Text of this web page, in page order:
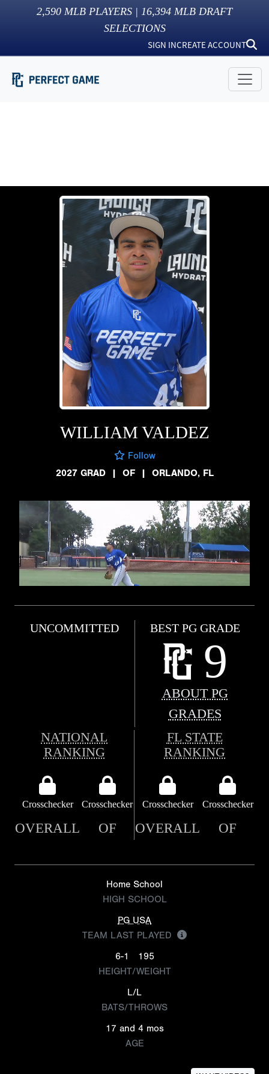
2,590 MLB PLAYERS | 16,394 MLB DRAFT
SELECTIONS
SIGN INCREATE ACCOUNT
WILLIAM VALDEZ
Follow
2027 GRAD
| OF | ORLANDO, FL
UNCOMMITTED BEST PG GRADE
9
ABOUT PG
GRADES
NATIONAL
RANKING
FL STATE
RANKING
Crosschecker Crosschecker Crosschecker Crosschecker
OVERALL OF OVERALL OF
Home School
HIGH SCHOOL
PG USA
TEAM LAST PLAYED
6-1
195
HEIGHT/WEIGHT
L/L
BATS/THROWS
17 and 4 mos
AGE